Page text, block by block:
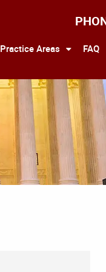
Practice Areas FAQ